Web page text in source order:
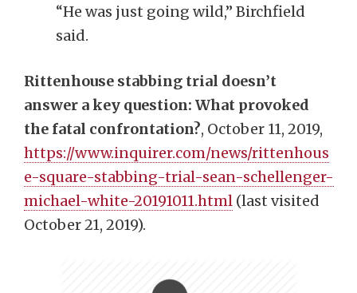
“He was just going wild,” Birchfield
said.
Rittenhouse stabbing trial doesn’t
answer a key question: What provoked
the fatal confrontation?, October 11, 2019,
https://www.inquirer.com/news/rittenhous
e-square-stabbing-trial-sean-schellenger-
michael-white-20191011.html (last visited
October 21, 2019).